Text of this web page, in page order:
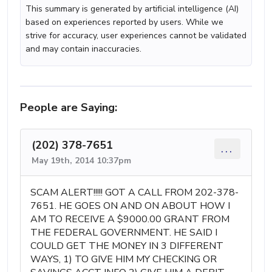
This summary is generated by artificial intelligence (AI)
based on experiences reported by users. While we
strive for accuracy, user experiences cannot be validated
and may contain inaccuracies.
People are Saying:
(202) 378-7651
May 19th, 2014 10:37pm
...
SCAM ALERT!!!!! GOT A CALL FROM 202-378-
7651. HE GOES ON AND ON ABOUT HOW I
AM TO RECEIVE A $9000.00 GRANT FROM
THE FEDERAL GOVERNMENT. HE SAID I
COULD GET THE MONEY IN 3 DIFFERENT
WAYS, 1) TO GIVE HIM MY CHECKING OR